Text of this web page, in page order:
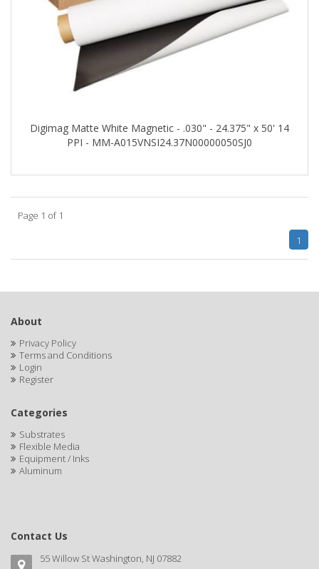
Digimag Matte White Magnetic - .030" - 24.375" x 50' 14
PPI - MM-A015VNSI24.37N00000050SJ0
Page 1 of 1
1
About
Privacy Policy
Terms and Conditions
Login
Register
Categories
Substrates
Flexible Media
Equipment / Inks
Aluminum
Contact Us
55 Willow St Washington, NJ 07882